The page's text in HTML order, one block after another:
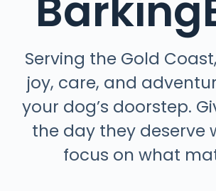
Serving the Gold
joy, care, and
your dog’s doorstep.
the day they deserve
focus on what